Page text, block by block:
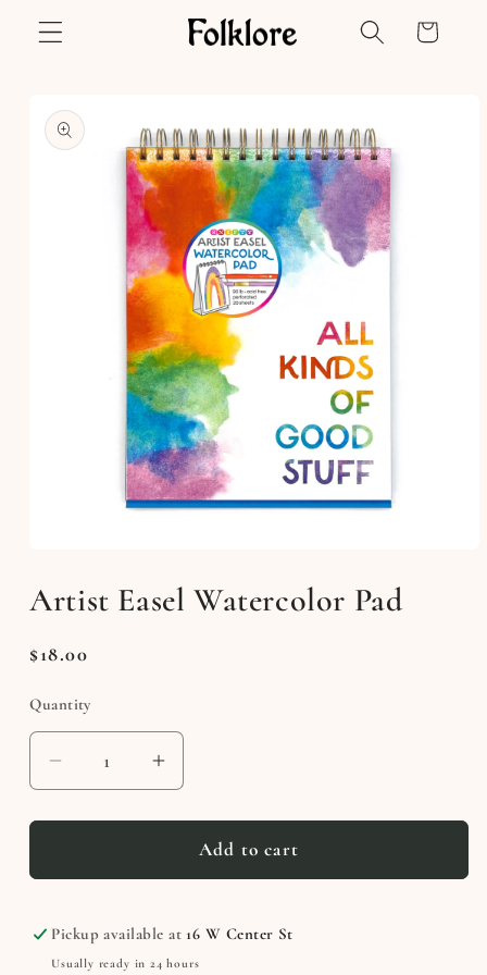
Skip to
content
Cart
product
information
in
Artist Easel Watercolor Pad
Regular
$18.00
Quantity
Decrease
quantity
for
Easel
Pad
Increase
quantity
for
Artist
Easel
Pad
Add to cart
Pickup available at 16 W Center St
Usually ready in 24 hours